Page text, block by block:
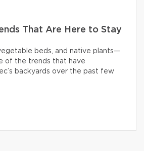
That Are Here to Stay
beds, and native plants—
of the trends that have
backyards over the past few